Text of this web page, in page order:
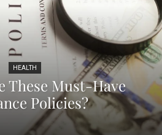
HEALTH
These Must-Have
Policies?